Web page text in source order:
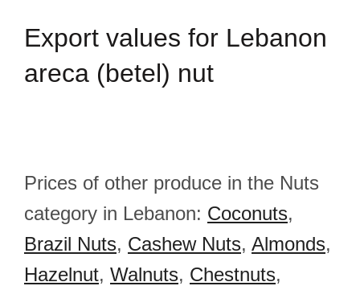
Export values for Lebanon
areca (betel) nut
Prices of other produce in the Nuts
category in Lebanon: Coconuts,
Brazil Nuts, Cashew Nuts, Almonds,
Hazelnut, Walnuts, Chestnuts,